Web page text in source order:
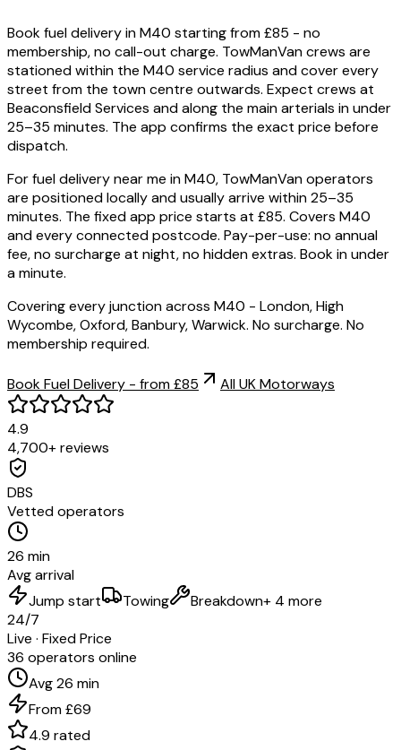
Book fuel delivery in M40 starting from £85 - no
membership, no call-out charge. TowManVan crews are
stationed within the M40 service radius and cover every
street from the town centre outwards. Expect crews at
Beaconsfield Services and along the main arterials in under
25–35 minutes. The app confirms the exact price before
dispatch.
For fuel delivery near me in M40, TowManVan operators
are positioned locally and usually arrive within 25–35
minutes. The fixed app price starts at £85. Covers M40
and every connected postcode. Pay-per-use: no annual
fee, no surcharge at night, no hidden extras. Book in under
a minute.
Covering every junction across M40 - London, High
Wycombe, Oxford, Banbury, Warwick. No surcharge. No
membership required.
Book Fuel Delivery - from £85 All UK Motorways
4.9
4,700+ reviews
DBS
Vetted operators
26 min
Avg arrival
Jump start
Towing Breakdown+ 4 more
24/7
Live · Fixed Price
36 operators online
Avg 26 min
From £69
4.9 rated